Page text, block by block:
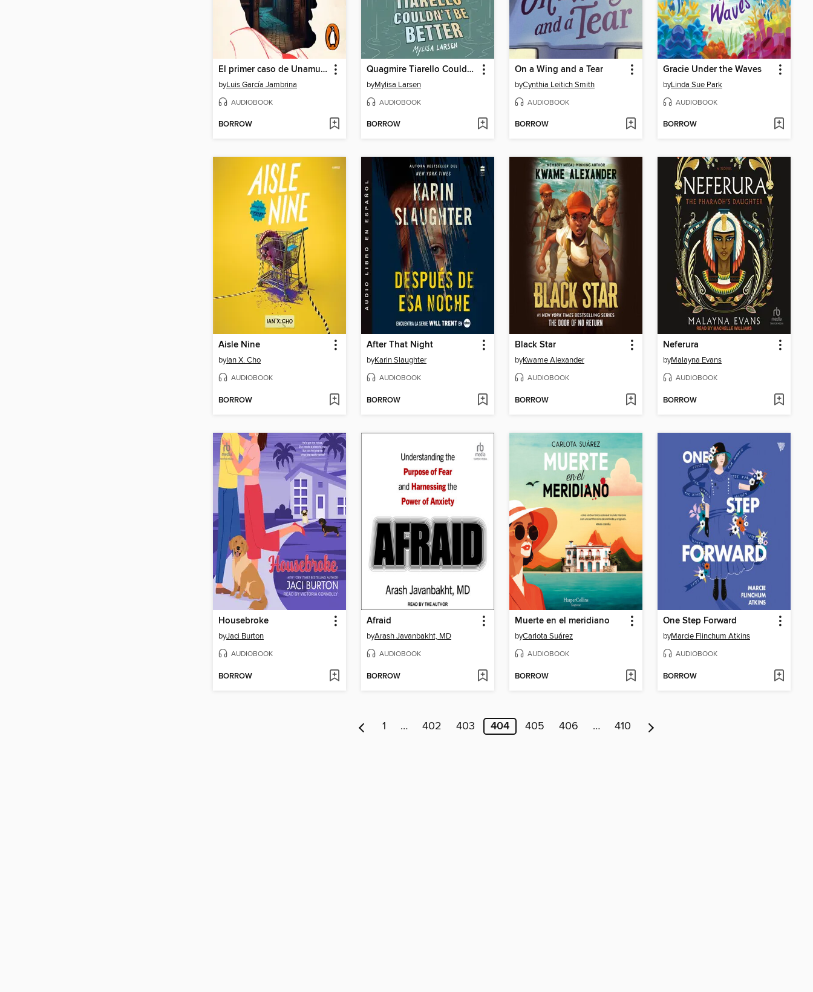
El primer caso de Unamuno
byLuis García Jambrina
AUDIOBOOK
BORROW
Quagmire Tiarello Couldn't Be Better
byMylisa Larsen
AUDIOBOOK
BORROW
On a Wing and a Tear
byCynthia Leitich Smith
AUDIOBOOK
BORROW
Gracie Under the Waves
byLinda Sue Park
AUDIOBOOK
BORROW
Aisle Nine
byIan X. Cho
AUDIOBOOK
BORROW
After That Night
byKarin Slaughter
AUDIOBOOK
BORROW
Black Star
byKwame Alexander
AUDIOBOOK
BORROW
Neferura
byMalayna Evans
AUDIOBOOK
BORROW
Housebroke
byJaci Burton
AUDIOBOOK
BORROW
Afraid
byArash Javanbakht, MD
AUDIOBOOK
BORROW
Muerte en el meridiano
byCarlota Suárez
AUDIOBOOK
BORROW
One Step Forward
byMarcie Flinchum Atkins
AUDIOBOOK
BORROW
1 … 402 403 404 405 406 … 410